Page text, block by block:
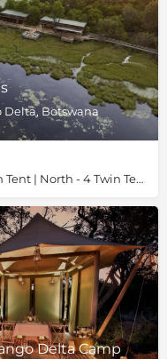
Delta, Botswana
South - 6 Twin Tents, 1 Honeymoon Tent | North - 4 Twin Tents, 1 Honeymoon Tent & 2 Family Tents
Delta Camp